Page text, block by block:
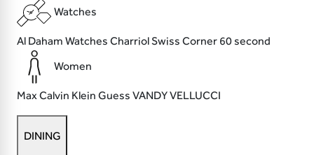
Watches
Al Daham Watches CharriolSwiss Corner 60 second
Women
MaxCalvin Klein Guess VANDY VELLUCCI
DINING